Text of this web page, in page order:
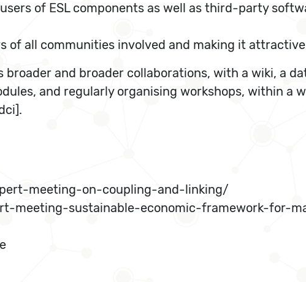
of ESL components as well as third-party
of all communities involved and making it
broader and broader collaborations, with a wiki, a
and regularly organising workshops, within a
meeting-on-coupling-and-linking/
meeting-sustainable-economic-framework-for-